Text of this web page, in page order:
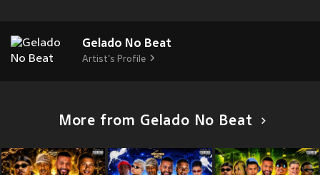
Gelado No Beat
Artist's Profile
More from Gelado No Beat